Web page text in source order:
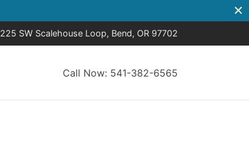
225 SW Scalehouse Loop, Bend, OR 97702
Call Now: 541-382-6565